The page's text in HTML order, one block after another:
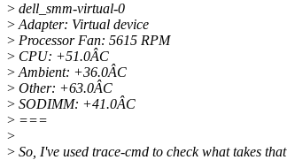
> dell_smm-virtual-0
>Adapter: Virtual device
> Processor Fan: 5615 RPM
> CPU: +51.0ÂC
>Ambient: +36.0ÂC
> Other: +63.0ÂC
> SODIMM: +41.0ÂC
> ===
>
> So, I've used trace-cmd to check what takes